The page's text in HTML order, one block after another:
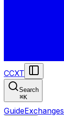
CCXT
Search
⌘K
GuideExchanges